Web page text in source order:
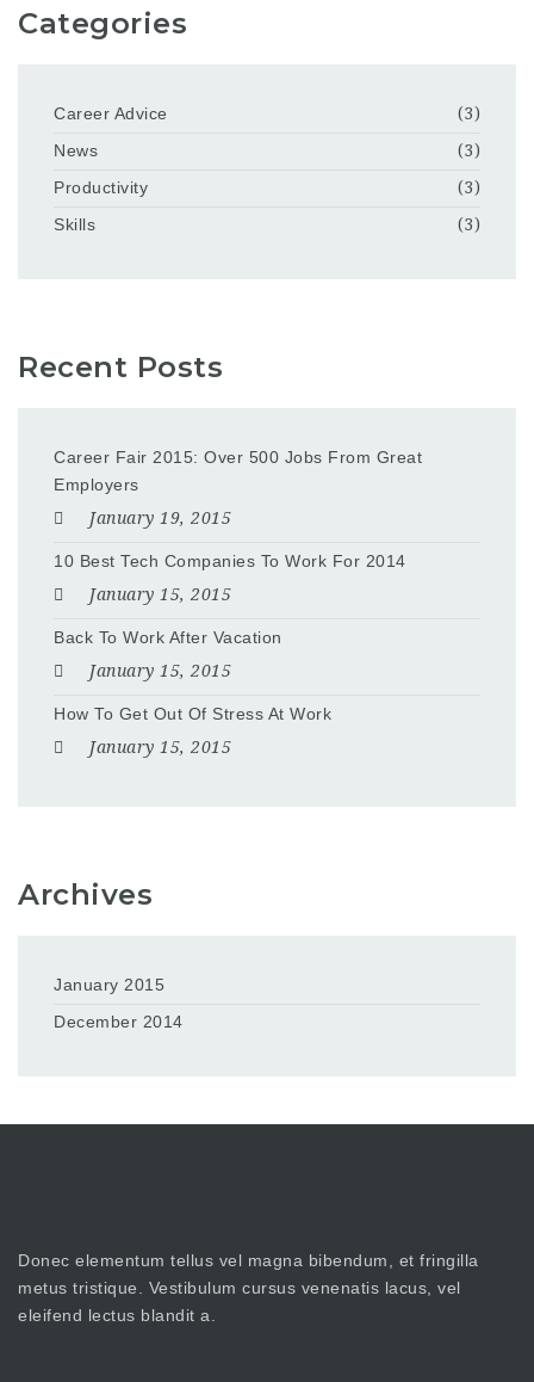
Categories
Career Advice
(3)
News
(3)
Productivity
(3)
Skills
(3)
Recent Posts
Career Fair 2015: Over 500 Jobs From Great
Employers
January 19, 2015
10 Best Tech Companies To Work For 2014
January 15, 2015
Back To Work After Vacation
January 15, 2015
How To Get Out Of Stress At Work
January 15, 2015
Archives
January 2015
December 2014
Donec elementum tellus vel magna bibendum, et fringilla
metus tristique. Vestibulum cursus venenatis lacus, vel
eleifend lectus blandit a.